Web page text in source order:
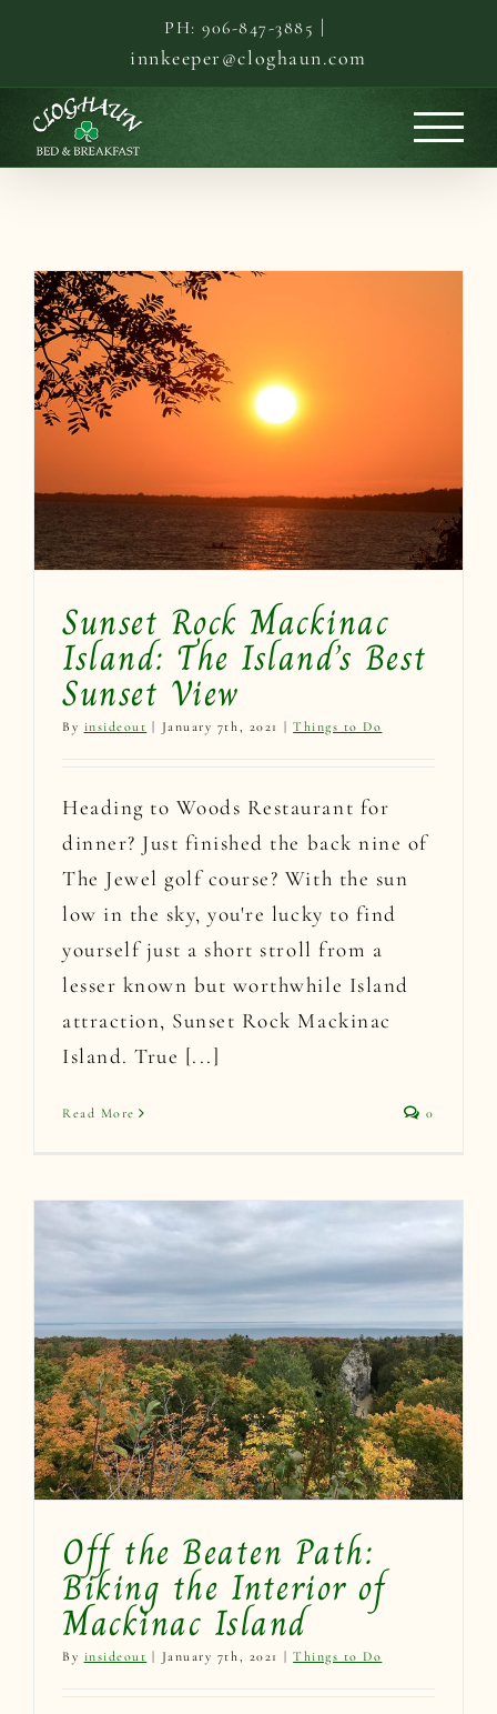
content
PH: 906-847-3885 |
innkeeper@cloghaun.com
Sunset Rock Mackinac
Island: The Island’s Best
Sunset View
By insideout January 7th, 2021 Things to Do
Heading to Woods Restaurant for
dinner? Just finished the back nine of
The Jewel golf course? With the sun
low in the sky, you're lucky to find
yourself just a short stroll from a
lesser known but worthwhile Island
attraction, Sunset Rock Mackinac
Island. True [...]
Read More 0
Off the Beaten Path:
Biking the Interior of
Mackinac Island
By insideout January 7th, 2021 Things to Do